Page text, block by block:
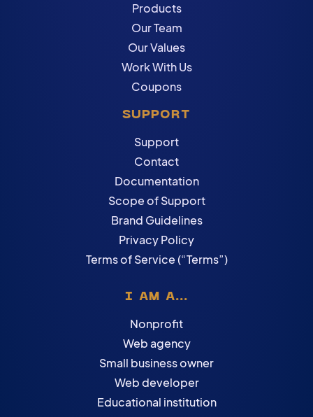
Products
Our Team
Our Values
Work With Us
Coupons
SUPPORT
Support
Contact
Documentation
Scope of Support
Brand Guidelines
Privacy Policy
Terms of Service (“Terms”)
I AM A...
Nonprofit
Web agency
Small business owner
Web developer
Educational institution